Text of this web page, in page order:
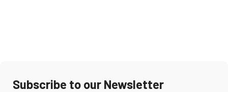
Subscribe to our Newsletter